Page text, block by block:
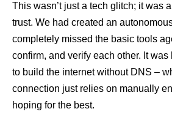
This wasn’t just a tech glitch; it was
trust. We had created an
completely missed the basic tools
confirm, and verify each other. It
to build the internet without DNS –
connection just relies on manually
hoping for the best.